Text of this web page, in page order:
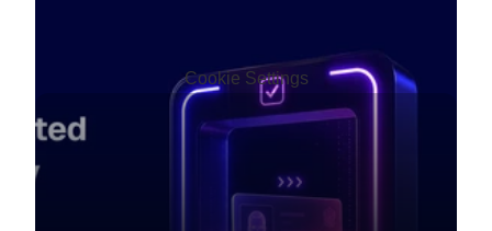
Cookie Settings